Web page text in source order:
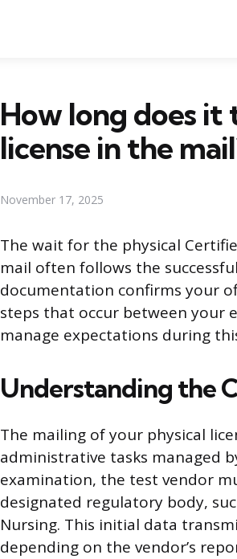
How long does
license in the
November 17, 2025
The wait for the physical
mail often follows the
documentation confirms your
steps that occur between your
manage expectations during
Understanding the
The mailing of your physical
administrative tasks managed
examination, the test vendor
designated regulatory body,
Nursing. This initial data
depending on the vendor’s